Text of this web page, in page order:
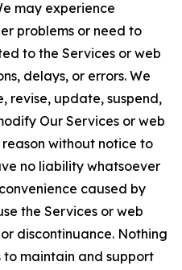
may experience
problems or need to
to the Services or web
delays, or errors. We
revise, update, suspend,
Our Services or web
without notice to
no liability whatsoever
caused by
the Services or web
discontinuance. Nothing
to maintain and support